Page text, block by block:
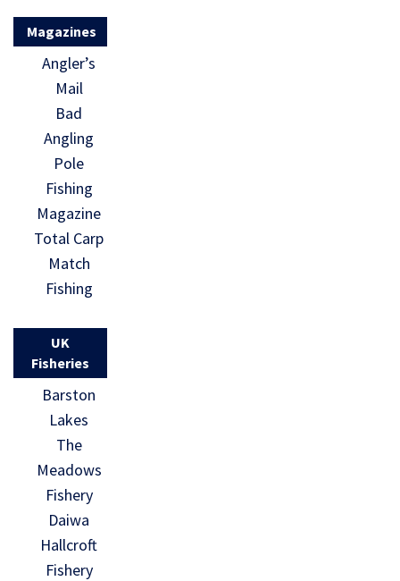
Magazines
Angler’s
Mail
Bad
Angling
Pole
Fishing
Magazine
Total Carp
Match
Fishing
UK
Fisheries
Barston
Lakes
The
Meadows
Fishery
Daiwa
Hallcroft
Fishery